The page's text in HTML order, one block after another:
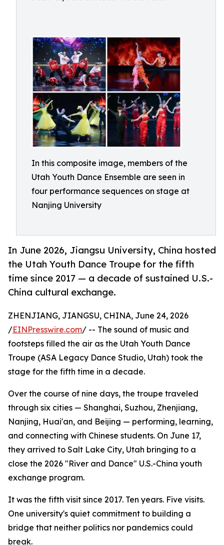
In this composite image, members of the
Utah Youth Dance Ensemble are seen in
four performance sequences on stage at
Nanjing University
In June 2026, Jiangsu University, China hosted
the Utah Youth Dance Troupe for the fifth
time since 2017 — a decade of sustained U.S.-
China cultural exchange.
ZHENJIANG, JIANGSU, CHINA, June 24, 2026
/EINPresswire.com/ -- The sound of music and
footsteps filled the air as the Utah Youth Dance
Troupe (ASA Legacy Dance Studio, Utah) took the
stage for the fifth time in a decade.
Over the course of nine days, the troupe traveled
through six cities — Shanghai, Suzhou, Zhenjiang,
Nanjing, Huai'an, and Beijing — performing, learning,
and connecting with Chinese students. On June 17,
they arrived to Salt Lake City, Utah bringing to a
close the 2026 "River and Dance" U.S.-China youth
exchange program.
It was the fifth visit since 2017. Ten years. Five visits.
One university's quiet commitment to building a
bridge that neither politics nor pandemics could
break.